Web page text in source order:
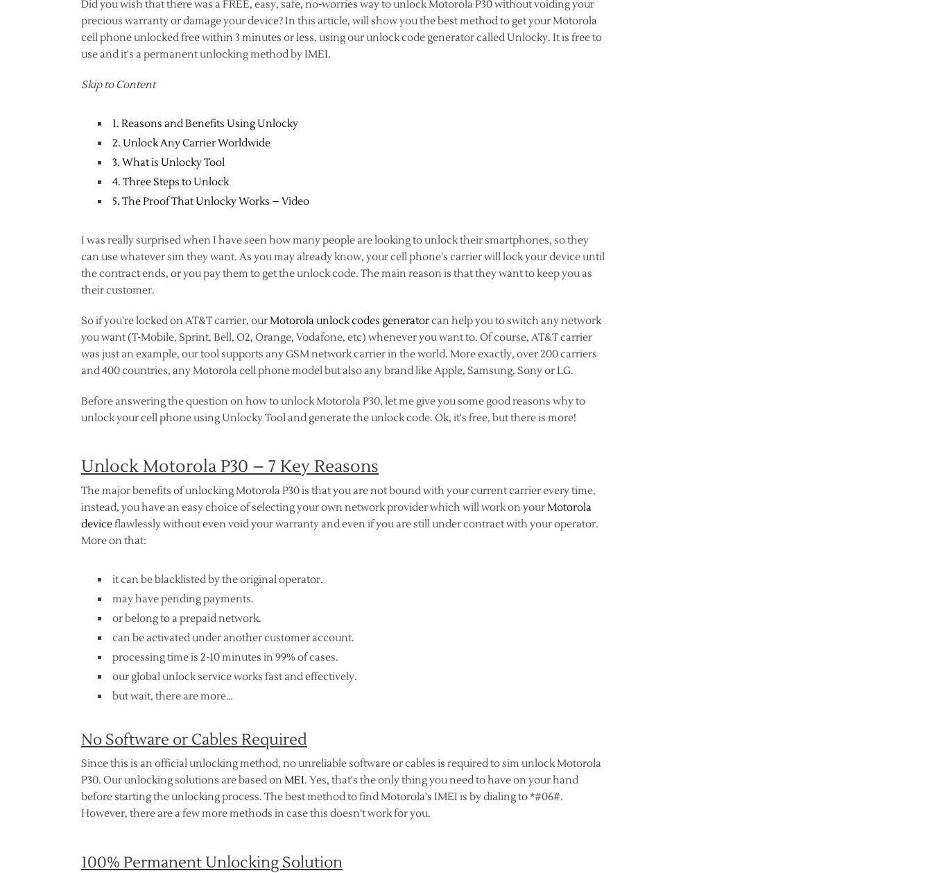
Did you wish that there was a FREE, easy, safe, no-worries way to unlock Motorola P30 without voiding your
precious warranty or damage your device? In this article, will show you the best method to get your Motorola
cell phone unlocked free within 3 minutes or less, using our unlock code generator called Unlocky. It is free to
use and it's a permanent unlocking method by IMEI.
Skip to Content
1. Reasons and Benefits Using Unlocky
2. Unlock Any Carrier Worldwide
3. What is Unlocky Tool
4. Three Steps to Unlock
5. The Proof That Unlocky Works – Video
I was really surprised when I have seen how many people are looking to unlock their smartphones, so they
can use whatever sim they want. As you may already know, your cell phone's carrier will lock your device until
the contract ends, or you pay them to get the unlock code. The main reason is that they want to keep you as
their customer.
So if you're locked on AT&T carrier, ourMotorola unlock codes generatorcan help you to switch any network
you want (T-Mobile, Sprint, Bell, O2, Orange, Vodafone, etc) whenever you want to. Of course, AT&T carrier
was just an example, our tool supports any GSM network carrier in the world. More exactly, over 200 carriers
and 400 countries, any Motorola cell phone model but also any brand like Apple, Samsung, Sony or LG.
Before answering the question on how to unlock Motorola P30, let me give you some good reasons why to
unlock your cell phone using Unlocky Tool and generate the unlock code. Ok, it's free, but there is more!
Unlock Motorola P30 – 7 Key Reasons
The major benefits of unlocking Motorola P30 is that you are not bound with your current carrier every time,
instead, you have an easy choice of selecting your own network provider which will work on yourMotorola
deviceflawlessly without even void your warranty and even if you are still under contract with your operator.
More on that:
it can be blacklisted by the original operator.
may have pending payments.
or belong to a prepaid network.
can be activated under another customer account.
processing time is 2-10 minutes in 99% of cases.
our global unlock service works fast and effectively.
but wait, there are more…
No Software or Cables Required
Since this is an official unlocking method, no unreliable software or cables is required to sim unlock Motorola
P30. Our unlocking solutions are based onMEI. Yes, that's the only thing you need to have on your hand
before starting the unlocking process. The best method to find Motorola's IMEI is by dialing to *#06#.
However, there are a few more methods in case this doesn't work for you.
100% Permanent Unlocking Solution